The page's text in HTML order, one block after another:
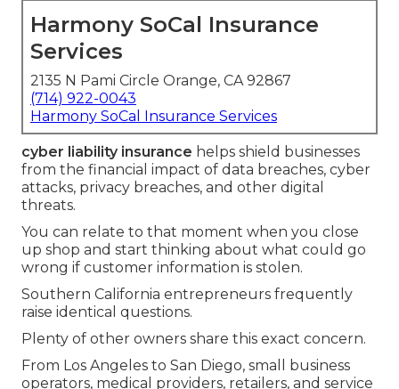
Harmony SoCal Insurance
Services
2135 N Pami Circle Orange, CA 92867
(714) 922-0043
Harmony SoCal Insurance Services
cyber liability insurance helps shield businesses
from the financial impact of data breaches, cyber
attacks, privacy breaches, and other digital
threats.
You can relate to that moment when you close
up shop and start thinking about what could go
wrong if customer information is stolen.
Southern California entrepreneurs frequently
raise identical questions.
Plenty of other owners share this exact concern.
From Los Angeles to San Diego, small business
operators, medical providers, retailers, and service